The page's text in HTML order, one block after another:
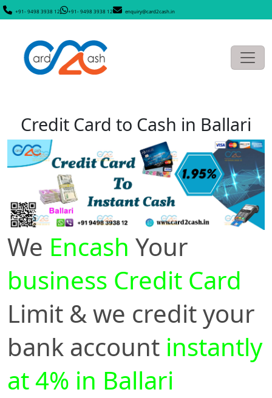
+91- 9498 3938 12 +91- 9498 3938 12 enquiry@card2cash.in
Credit Card to Cash in Ballari
We Encash Your
business Credit Card
Limit & we credit your
bank account instantly
at 4% in Ballari